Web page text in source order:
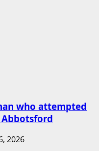
who attempted
2026